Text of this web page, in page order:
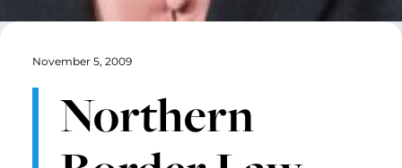
November 5, 2009
Northern